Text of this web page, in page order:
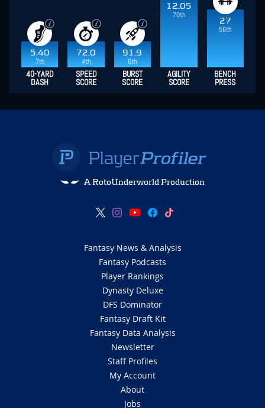
5.40
7th
72.0
4th
91.9
6th
12.05
70th
27
56th
40-YARD
DASH
SPEED
SCORE
BURST
SCORE
AGILITY
SCORE
BENCH
PRESS
A RotoUnderworld Production
Fantasy News & Analysis
Fantasy Podcasts
Player Rankings
Dynasty Deluxe
DFS Dominator
Fantasy Draft Kit
Fantasy Data Analysis
Newsletter
Staff Profiles
My Account
About
Jobs